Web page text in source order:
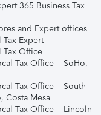
365 Business Tax
and Expert offices
Tax Expert
Tax Office
Tax Office – SoHo,
Tax Office – South
Costa Mesa
Tax Office – Lincoln